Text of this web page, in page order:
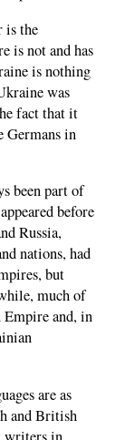
is the
is not and has
is nothing
was
fact that it
Germans in
been part of
before
Russia,
nations, had
but
much of
and, in
are as
and British
writers in